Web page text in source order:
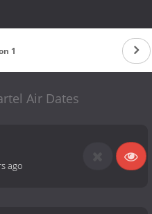
1
Air Dates
ago